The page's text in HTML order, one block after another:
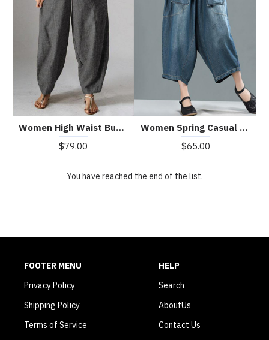
Women High Waist Button Solid Color Harem Pants with Pocket
$79.00
Women Spring Casual Big Pockets Solid Loose Jeans
$65.00
You have reached the end of the list.
FOOTER MENU
Privacy Policy
Shipping Policy
Terms of Service
HELP
Search
AboutUs
Contact Us